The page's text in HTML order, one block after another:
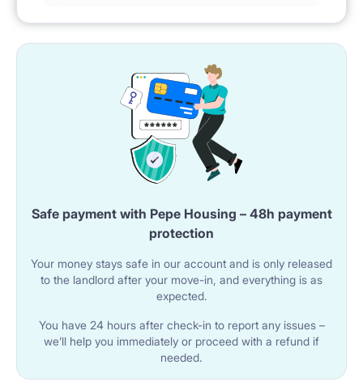
Safe payment with Pepe Housing – 48h payment
protection
Your money stays safe in our account and is only released
to the landlord after your move-in, and everything is as
expected.
You have 24 hours after check-in to report any issues –
we’ll help you immediately or proceed with a refund if
needed.